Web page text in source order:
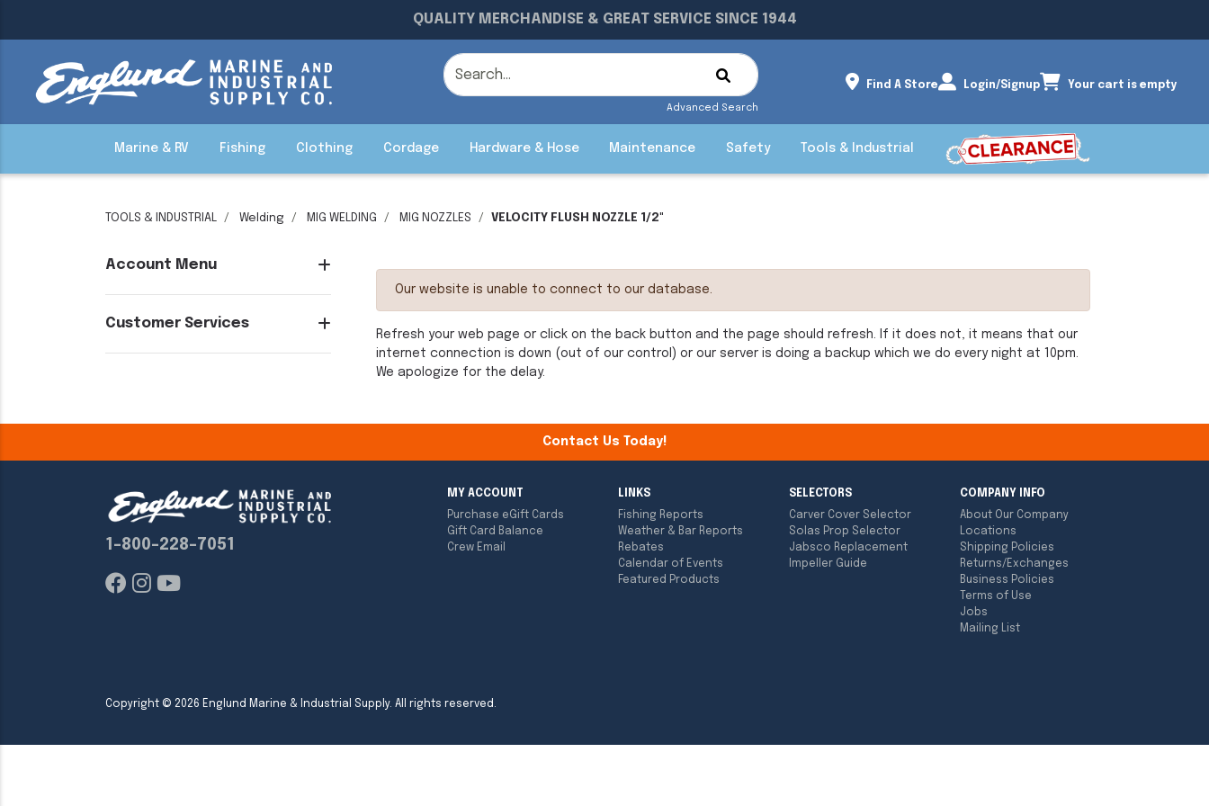
QUALITY MERCHANDISE & GREAT SERVICE SINCE 1944
Advanced Search
Find A Store Login/Signup Your cart is empty
Marine & RV Fishing Clothing Cordage Hardware & Hose Maintenance Safety Tools & Industrial
TOOLS & INDUSTRIAL Welding MIG WELDING MIG NOZZLES VELOCITY FLUSH NOZZLE 1/2"
Account Menu
Customer Services
Our website is unable to connect to our database.
Refresh your web page or click on the back button and the page should refresh. If it does not, it means that our
internet connection is down (out of our control) or our server is doing a backup which we do every night at 10pm.
We apologize for the delay.
Contact Us Today!
1-800-228-7051
MY ACCOUNT
Purchase eGift Cards
Gift Card Balance
Crew Email
LINKS
Fishing Reports
Weather & Bar Reports
Rebates
Calendar of Events
Featured Products
SELECTORS
Carver Cover Selector
Solas Prop Selector
Jabsco Replacement
Impeller Guide
COMPANY INFO
About Our Company
Locations
Shipping Policies
Returns/Exchanges
Business Policies
Terms of Use
Jobs
Mailing List
Copyright © 2026 Englund Marine & Industrial Supply. All rights reserved.